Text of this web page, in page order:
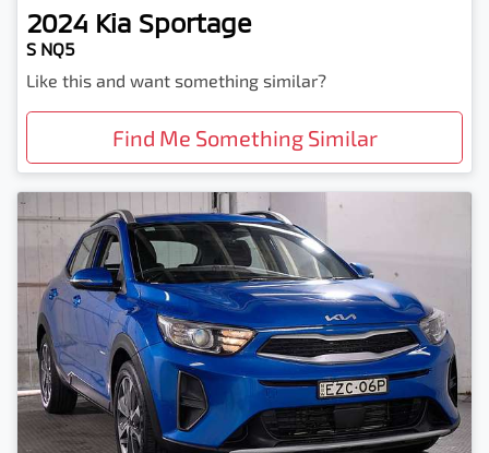
2024 Kia Sportage
S NQ5
Like this and want something similar?
Find Me Something Similar